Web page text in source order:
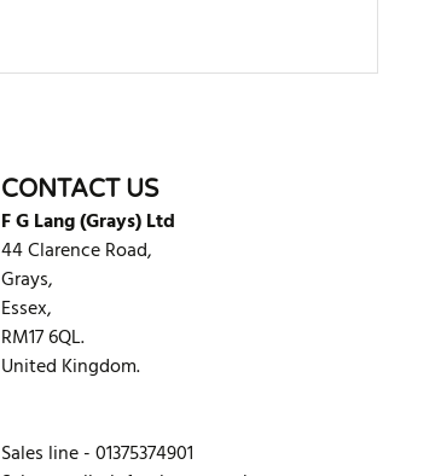
CONTACT US
F G Lang (Grays) Ltd
44 Clarence Road,
Grays,
Essex,
RM17 6QL.
United Kingdom.
Sales line - 01375374901